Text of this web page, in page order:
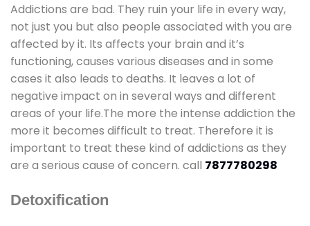
Addictions are bad. They ruin your life in every way,
not just you but also people associated with you are
affected by it. Its affects your brain and it’s
functioning, causes various diseases and in some
cases it also leads to deaths. It leaves a lot of
negative impact on in several ways and different
areas of your life.The more the intense addiction the
more it becomes difficult to treat. Therefore it is
important to treat these kind of addictions as they
are a serious cause of concern. call 7877780298
Detoxification